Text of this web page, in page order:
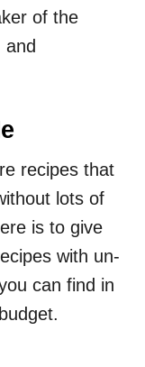
of the
recipes that
lots of
is to give
with un-
can find in